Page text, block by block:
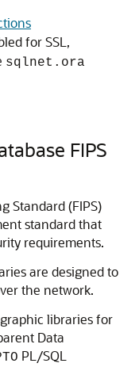
for SSL,
sqlnet.ora
FIPS
Standard (FIPS)
standard that
requirements.
are designed to
the network.
libraries for
Data
PL/SQL